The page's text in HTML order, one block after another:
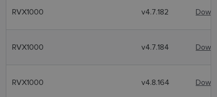
RVX1000 v4.7.182
RVX1000 v4.7.184
RVX1000 v4.8.164